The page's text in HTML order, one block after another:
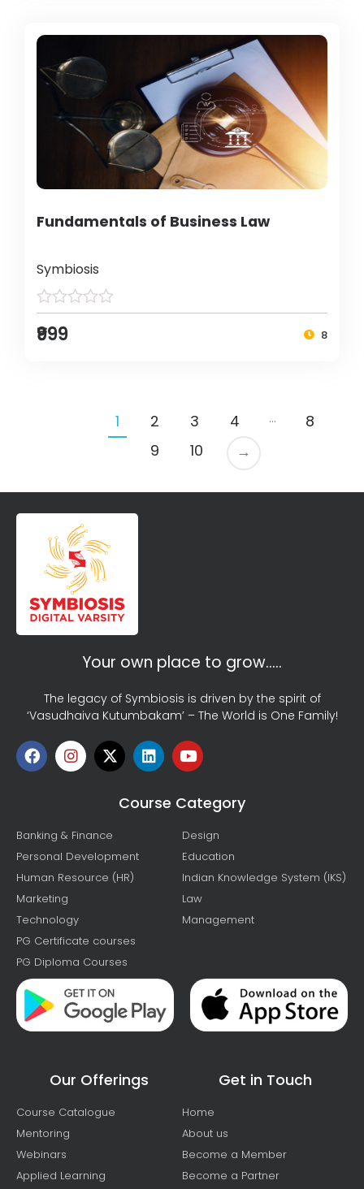
Fundamentals of Business Law
Symbiosis
₹999 8
1 2 3 4 …
8
9
10 →
Your own place to grow…..
The legacy of Symbiosis is driven by the spirit of
‘Vasudhaiva Kutumbakam’ – The World is One Family!
Course Category
Banking & Finance
Personal Development
Human Resource (HR)
Marketing
Technology
PG Certificate courses
PG Diploma Courses
Design
Education
Indian Knowledge System (IKS)
Law
Management
Our Offerings
Course Catalogue
Mentoring
Webinars
Applied Learning
Get in Touch
Home
About us
Become a Member
Become a Partner